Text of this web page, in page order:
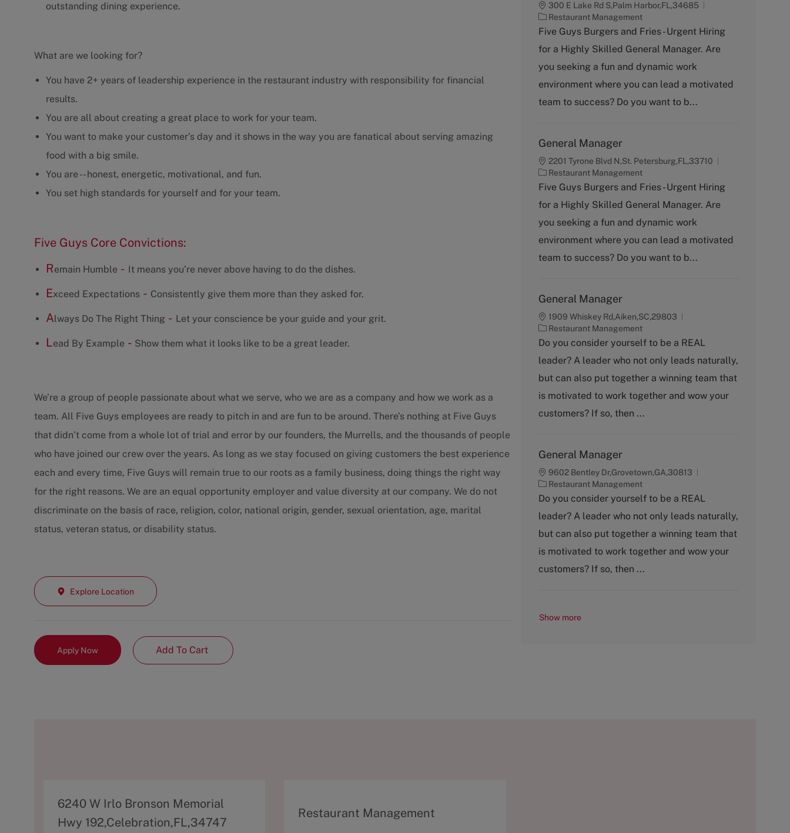
outstanding dining experience.
What are we looking for?
You have 2+ years of leadership experience in the restaurant industry with responsibility for financial
results.
You are all about creating a great place to work for your team.
You want to make your customer’s day and it shows in the way you are fanatical about serving amazing
food with a big smile.
You are -- honest, energetic, motivational, and fun.
You set high standards for yourself and for your team.
Five Guys Core Convictions:
Remain Humble - It means you’re never above having to do the dishes.
Exceed Expectations - Consistently give them more than they asked for.
Always Do The Right Thing - Let your conscience be your guide and your grit.
Lead By Example - Show them what it looks like to be a great leader.
We’re a group of people passionate about what we serve, who we are as a company and how we work as a
team. All Five Guys employees are ready to pitch in and are fun to be around. There’s nothing at Five Guys
that didn’t come from a whole lot of trial and error by our founders, the Murrells, and the thousands of people
who have joined our crew over the years. As long as we stay focused on giving customers the best experience
each and every time, Five Guys will remain true to our roots as a family business, doing things the right way
for the right reasons. We are an equal opportunity employer and value diversity at our company. We do not
discriminate on the basis of race, religion, color, national origin, gender, sexual orientation, age, marital
status, veteran status, or disability status.
Explore Location
Apply Now Add To Cart
300 E Lake Rd S,Palm Harbor,FL,34685
C
a
e
g
r
y
Restaurant Management
Five Guys Burgers and Fries - Urgent Hiring
for a Highly Skilled General Manager. Are
you seeking a fun and dynamic work
environment where you can lead a motivated
team to success? Do you want to b...
General Manager
2201 Tyrone Blvd N,St. Petersburg,FL,33710
C
a
e
g
r
y
Restaurant Management
Five Guys Burgers and Fries - Urgent Hiring
for a Highly Skilled General Manager. Are
you seeking a fun and dynamic work
environment where you can lead a motivated
team to success? Do you want to b...
General Manager
1909 Whiskey Rd,Aiken,SC,29803
C
a
e
g
r
y
Restaurant Management
Do you consider yourself to be a REAL
leader? A leader who not only leads naturally,
but can also put together a winning team that
is motivated to work together and wow your
customers? If so, then ...
General Manager
9602 Bentley Dr,Grovetown,GA,30813
C
a
e
g
r
y
Restaurant Management
Do you consider yourself to be a REAL
leader? A leader who not only leads naturally,
but can also put together a winning team that
is motivated to work together and wow your
customers? If so, then ...
Show more
A
d
6240 W Irlo Bronson Memorial
Hwy 192,Celebration,FL,34747
C
Restaurant Management